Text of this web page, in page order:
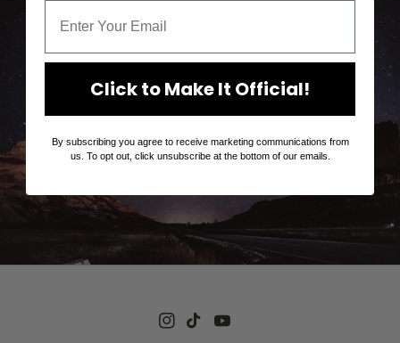
We are getting ready! Click here to get an
email when we launch!
Instagram
TikTokYouTube
Click to Make It Official!
By subscribing you agree to receive marketing communications from
us. To opt out, click unsubscribe at the bottom of our emails.